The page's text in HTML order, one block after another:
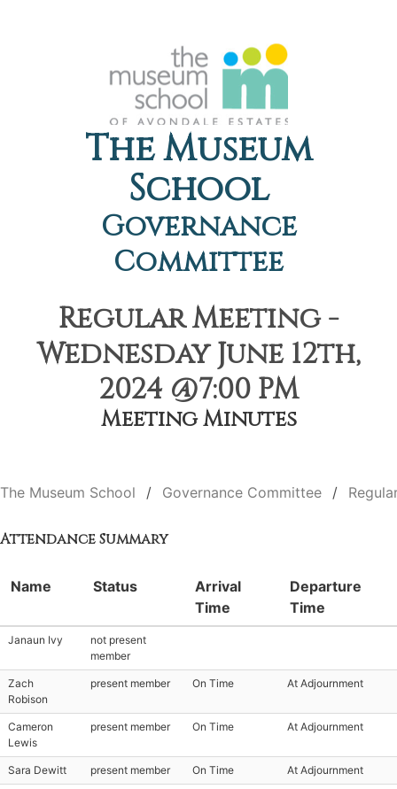
The Museum
School
Governance
Committee
Regular Meeting -
Wednesday June 12th,
2024 @7:00 PM
Meeting Minutes
The Museum School Governance Committee
Attendance Summary
Name Status
Arrival
Time
Departure
Time
Janaun Ivy
not present
member
Zach
Robison
present member On Time At Adjournment
Cameron
Lewis
present member On Time At Adjournment
Sara Dewitt present member On Time At Adjournment